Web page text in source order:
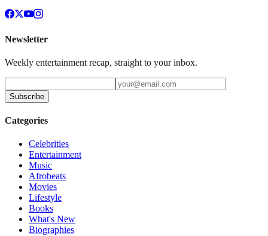
Newsletter
Weekly entertainment recap, straight to your inbox.
Subscribe
Categories
Celebrities
Entertainment
Music
Afrobeats
Movies
Lifestyle
Books
What's New
Biographies